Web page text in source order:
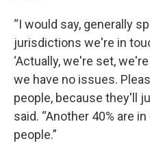
“I would say, generally
jurisdictions we're in
‘Actually, we're set,
we have no issues.
people, because they'll
said. “Another 40% are
people.”